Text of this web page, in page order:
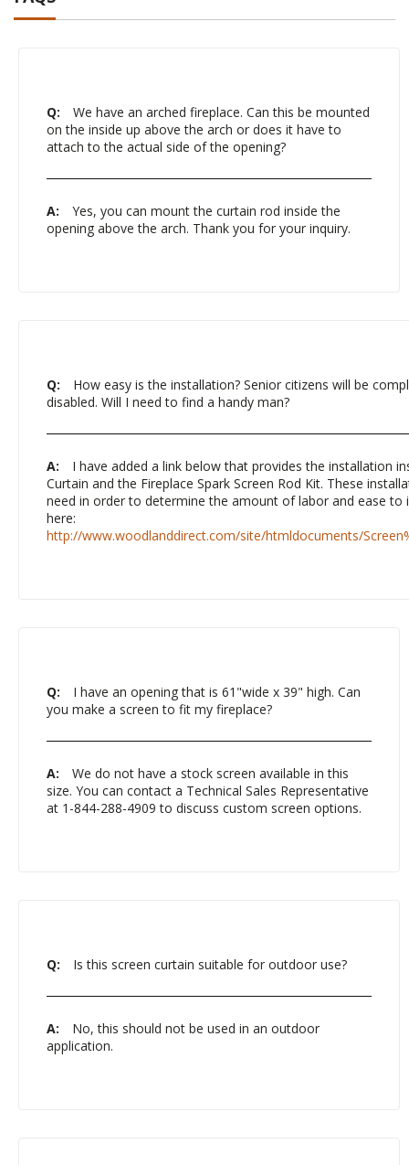
Q:
We have an arched fireplace. Can this be mounted
on the inside up above the arch or does it have to
attach to the actual side of the opening?
A:
Yes, you can mount the curtain rod inside the
opening above the arch. Thank you for your inquiry.
Q:
How easy is the installation? Senior citizens will be
disabled. Will I need to find a handy man?
A:
I have added a link below that provides the installation
Curtain and the Fireplace Spark Screen Rod Kit. These
need in order to determine the amount of labor and ease to
here:
http://www.woodlanddirect.com/site/htmldocuments/
Q:
I have an opening that is 61"wide x 39" high. Can
you make a screen to fit my fireplace?
A:
We do not have a stock screen available in this
size. You can contact a Technical Sales Representative
at 1-844-288-4909 to discuss custom screen options.
Q: Is this screen curtain suitable for outdoor use?
A:
No, this should not be used in an outdoor
application.